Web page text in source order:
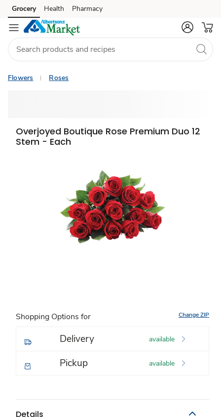
Skip to search
Skip to main content
Skip to cookie settings
Skip to chat
Grocery Health Pharmacy
Flowers Roses
Overjoyed Boutique Rose Premium Duo 12
Stem - Each
Shopping Options for Change ZIP
Delivery available
Pickup available
Details